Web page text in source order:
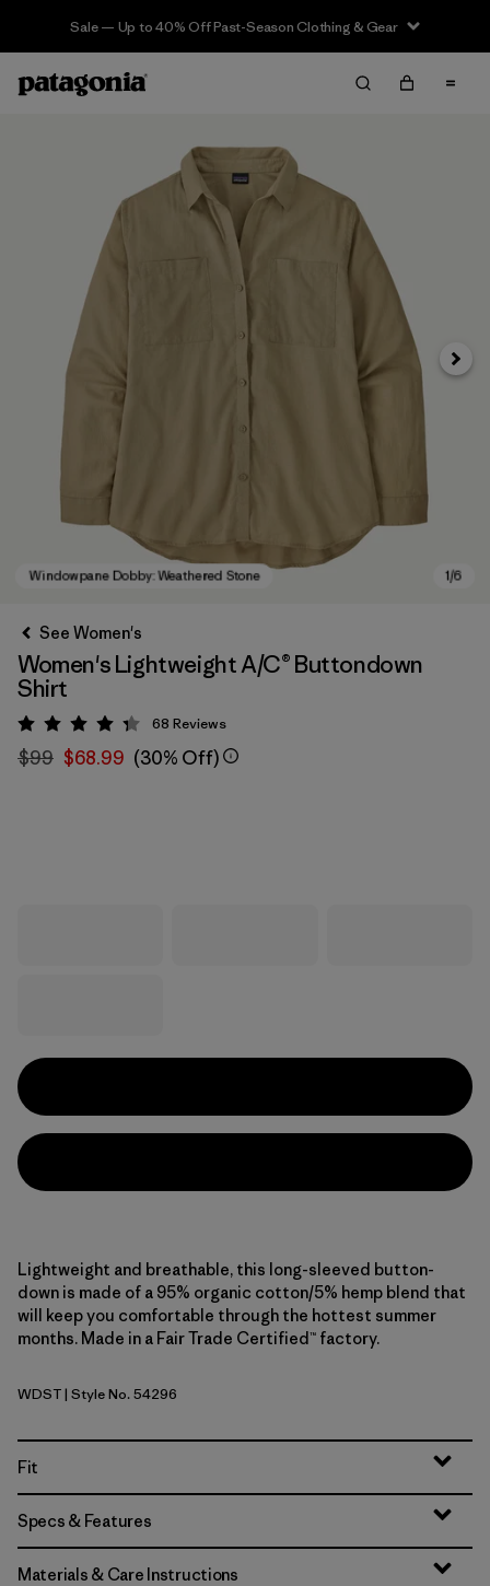
Sale — Up to 40% Off Past-Season Clothing & Gear
Next
See Women's
Women's Lightweight A/C® Buttondown
Shirt
Rating: 4.3 / 5
68 Reviews
$99 $68.99 (30% Off)
Lightweight and breathable, this long-sleeved button-
down is made of a 95% organic cotton/5% hemp blend that
will keep you comfortable through the hottest summer
months. Made in a Fair Trade Certified™ factory.
Windowpane Dobby: Weathered Stone
WDST| Style No. 54296
Fit
Specs & Features
Materials & Care Instructions